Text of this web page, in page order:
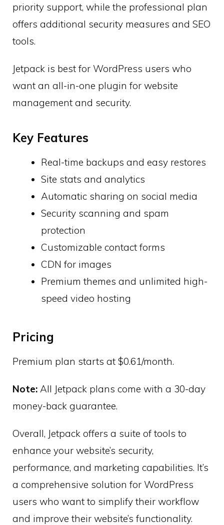
priority support, while the professional plan
offers additional security measures and SEO
tools.
Jetpack is best for WordPress users who
want an all-in-one plugin for website
management and security.
Key Features
Real-time backups and easy restores
Site stats and analytics
Automatic sharing on social media
Security scanning and spam
protection
Customizable contact forms
CDN for images
Premium themes and unlimited high-
speed video hosting
Pricing
Premium plan starts at $0.61/month.
Note: All Jetpack plans come with a 30-day
money-back guarantee.
Overall, Jetpack offers a suite of tools to
enhance your website’s security,
performance, and marketing capabilities. It’s
a comprehensive solution for WordPress
users who want to simplify their workflow
and improve their website’s functionality.